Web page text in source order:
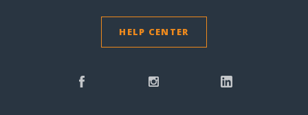
HELP CENTER